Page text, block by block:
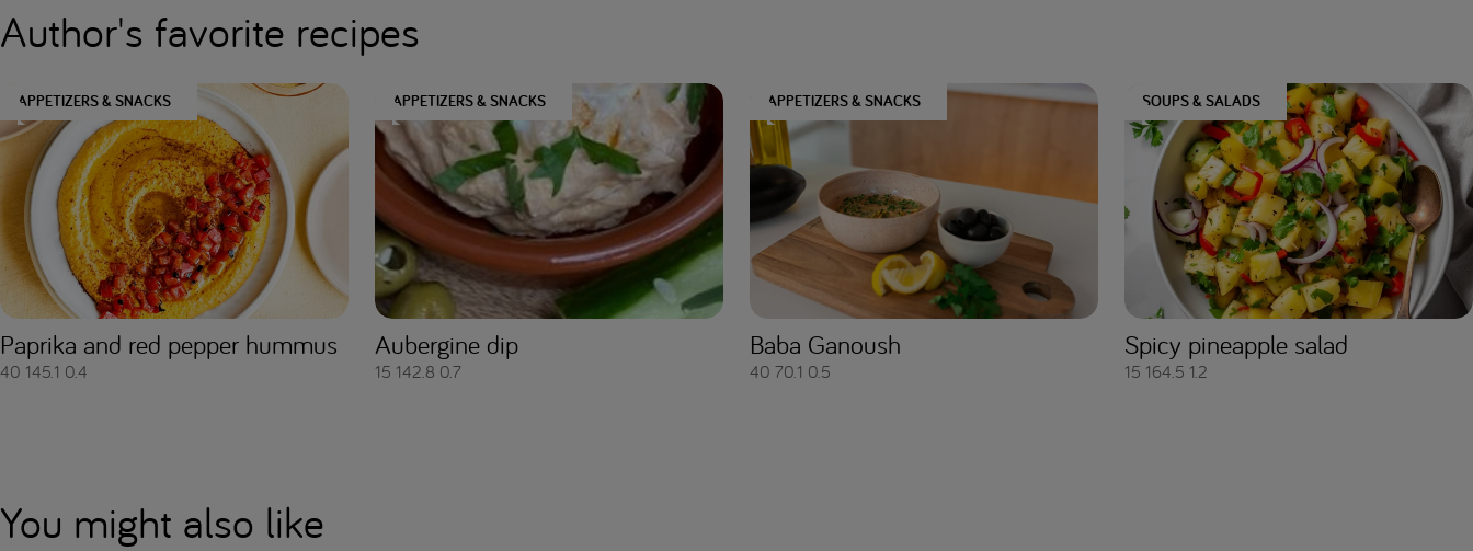
Author's favorite recipes
APPETIZERS & SNACKS
Paprika and red pepper hummus
40 145.1 0.4
APPETIZERS & SNACKS
Aubergine dip
15 142.8 0.7
APPETIZERS & SNACKS
Baba Ganoush
40 70.1 0.5
SOUPS & SALADS
Spicy pineapple salad
15 164.5 1.2
You might also like